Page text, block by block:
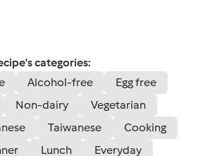
categories:
Alcohol-free
Egg free
Non-dairy
Vegetarian
Taiwanese
Cooking
Lunch
Everyday